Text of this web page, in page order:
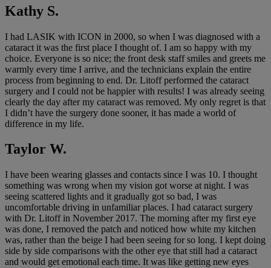
Kathy S.
I had LASIK with ICON in 2000, so when I was diagnosed with a
cataract it was the first place I thought of. I am so happy with my
choice. Everyone is so nice; the front desk staff smiles and greets me
warmly every time I arrive, and the technicians explain the entire
process from beginning to end. Dr. Litoff performed the cataract
surgery and I could not be happier with results! I was already seeing
clearly the day after my cataract was removed. My only regret is that
I didn’t have the surgery done sooner, it has made a world of
difference in my life.
Taylor W.
I have been wearing glasses and contacts since I was 10. I thought
something was wrong when my vision got worse at night. I was
seeing scattered lights and it gradually got so bad, I was
uncomfortable driving in unfamiliar places. I had cataract surgery
with Dr. Litoff in November 2017. The morning after my first eye
was done, I removed the patch and noticed how white my kitchen
was, rather than the beige I had been seeing for so long. I kept doing
side by side comparisons with the other eye that still had a cataract
and would get emotional each time. It was like getting new eyes